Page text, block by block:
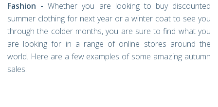
Fashion -Whether you are looking to buy discounted
summer clothing for next year or a winter coat to see you
through the colder months, you are sure to find what you
are looking for in a range of online stores around the
world. Here are a few examples of some amazing autumn
sales: